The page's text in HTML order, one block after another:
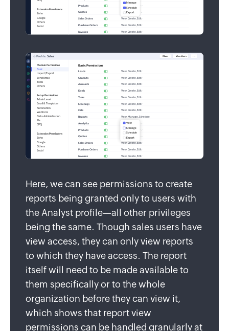
Here, we can see permissions to create
reports being granted only to users with
the Analyst profile—all other privileges
being the same. Though sales users have
view access, they can only view reports
to which they have access. The report
itself will need to be made available to
them specifically or to the whole
organization before they can view it,
which shows that report view
permissions can be handled granularly at